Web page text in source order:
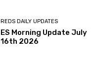
REDS DAILY UPDATES
ES Morning Update July
16th 2026